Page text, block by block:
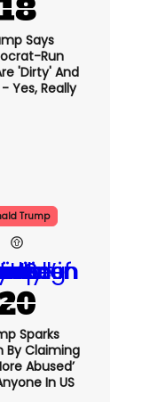
Says
Run
'dirty' And
Yes, Really
Trump
Sparks
By Claiming
Abused’
In US